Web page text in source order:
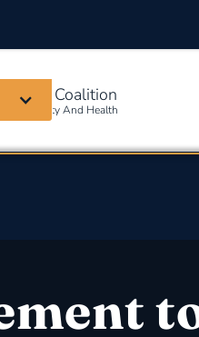
Coalition
Safety And Health